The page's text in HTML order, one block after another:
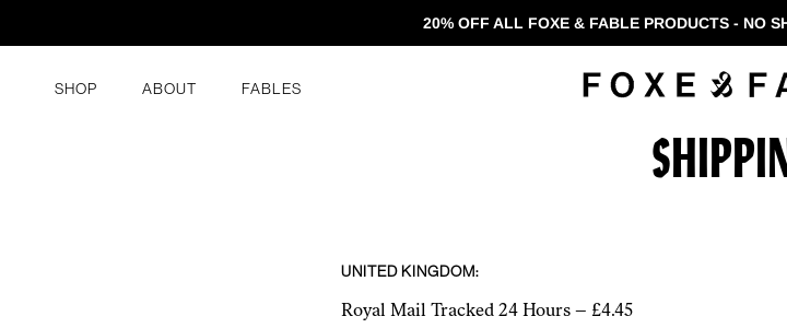
20% OFF ALL FOXE & FABLE PRODUCTS - NO
Shop About FABLES
UNITED KINGDOM:
Royal Mail Tracked 24 Hours – £4.45